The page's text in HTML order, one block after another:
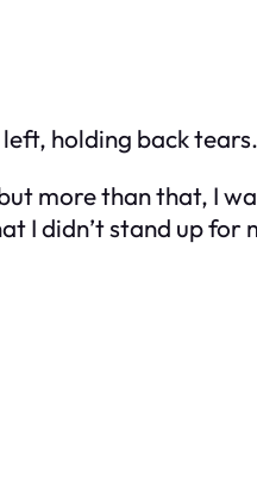
holding back tears.
more than that, I
I didn’t stand up for